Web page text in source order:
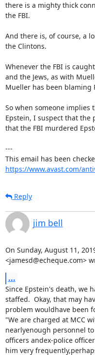
there is a mighty thick
the FBI.
And there is, of course, a
the Clintons.
Whenever the FBI is
and the Jews, as with
Mueller has been blaming
So when someone
Epstein, I suspect that
that the FBI murdered
---
https://www.avast.com/
Reply
jim bell
On Sunday, August 11,
<jamesd@echeque.com>
...
Since Epstein's death, we
staffed.  Okay, that may
problem wouldhave been
"We are charged at MCC
nearlyenough personnel
officers andex-police
him very